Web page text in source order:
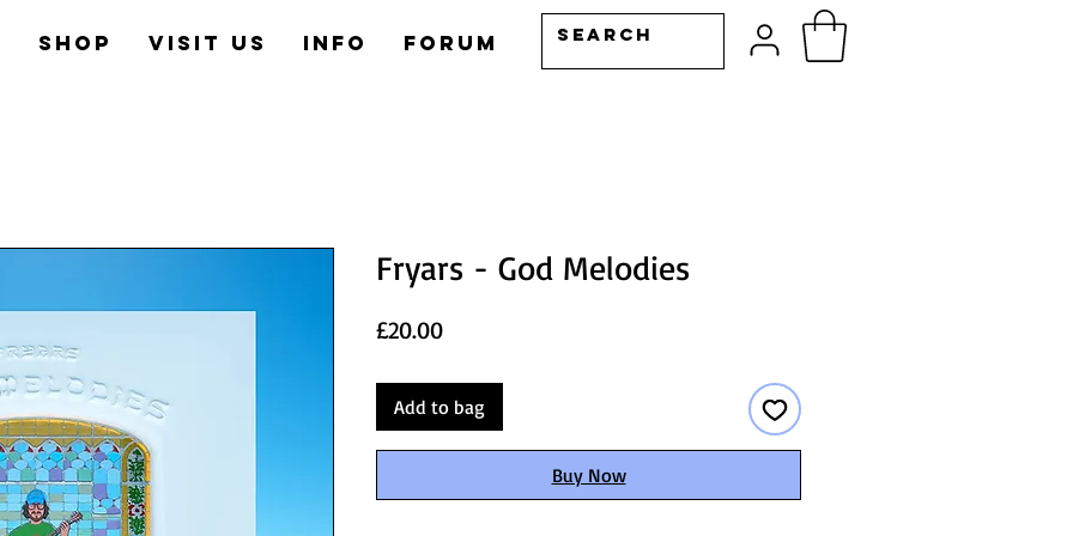
Shop Visit us Info Forum
Fryars - God Melodies
£20.00Price
Add to bag
Buy Now